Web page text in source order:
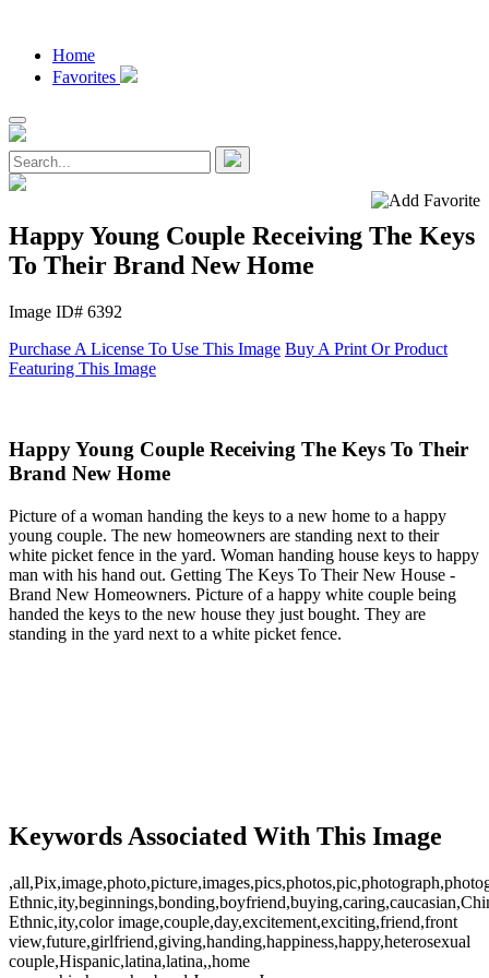
Home
Favorites
Happy Young Couple Receiving The Keys
To Their Brand New Home
Image ID# 6392
Purchase A License To Use This Image Buy A Print Or Product
Featuring This Image
Happy Young Couple Receiving The Keys To Their
Brand New Home
Picture of a woman handing the keys to a new home to a happy
young couple. The new homeowners are standing next to their
white picket fence in the yard. Woman handing house keys to happy
man with his hand out. Getting The Keys To Their New House -
Brand New Homeowners. Picture of a happy white couple being
handed the keys to the new house they just bought. They are
standing in the yard next to a white picket fence.
Keywords Associated With This Image
Ethnic,ity,color image,couple,day,excitement,exciting,friend,front
view,future,girlfriend,giving,handing,happiness,happy,heterosexual
couple,Hispanic,latina,latina,,home